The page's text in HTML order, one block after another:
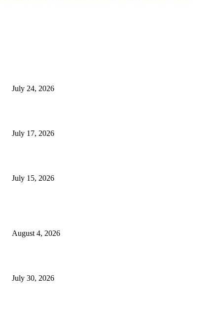
July 24, 2026
July 17, 2026
July 15, 2026
August 4, 2026
July 30, 2026